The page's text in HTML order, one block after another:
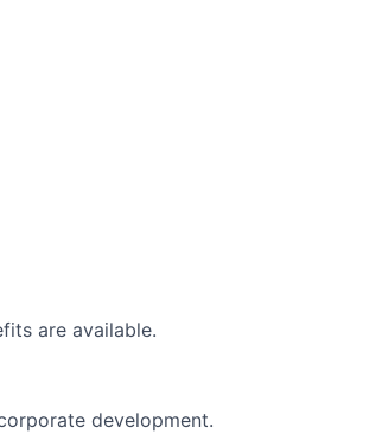
are available.
development.